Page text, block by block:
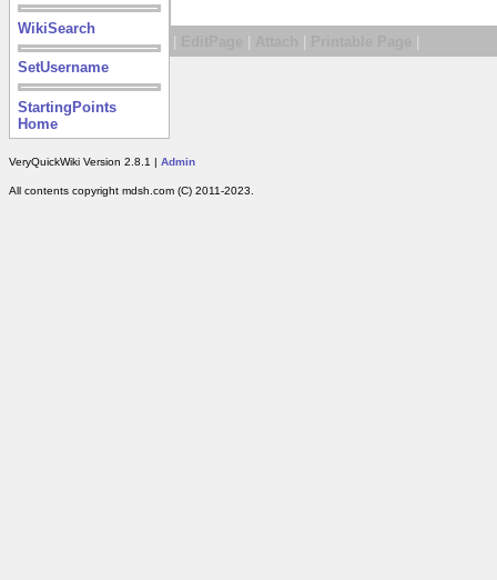
WikiSearch
SetUsername
StartingPoints
Home
| | | |
VeryQuickWiki Version 2.8.1 | Admin
All contents copyright mdsh.com (C) 2011-2023.